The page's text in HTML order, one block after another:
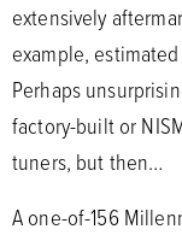
extensively
example,
Perhaps
factory-built or
tuners, but then…
A one-of-156